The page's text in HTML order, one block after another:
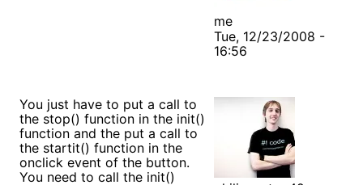
me
Tue, 12/23/2008 -
16:56
You just have to put a call to
the stop() function in the init()
function and the put a call to
the startit() function in the
onclick event of the button.
You need to call the init()